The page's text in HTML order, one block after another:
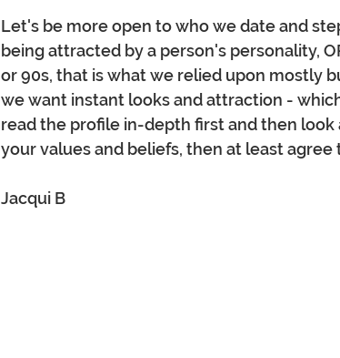
Let's be more open to who we date and
being attracted by a person's personality,
or 90s, that is what we relied upon mostly
we want instant looks and attraction -
read the profile in-depth first and then
your values and beliefs, then at least
Jacqui B